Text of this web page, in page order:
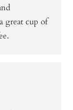
great cup of